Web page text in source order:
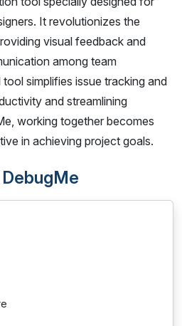
It revolutionizes the
visual feedback and
among team
simplifies issue tracking and
and streamlining
working together becomes
in achieving project goals.